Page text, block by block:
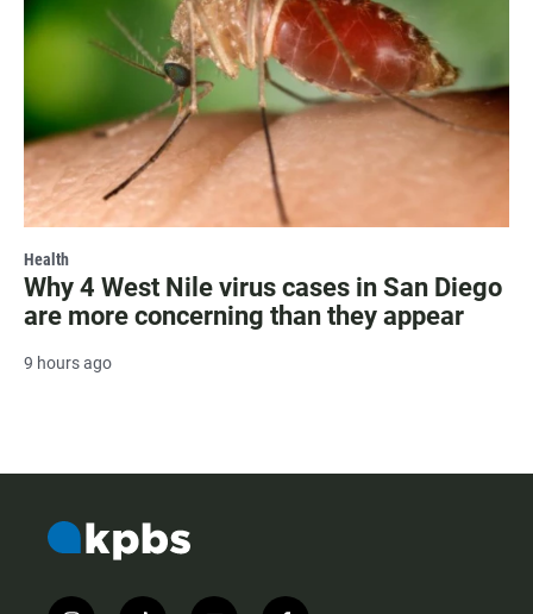
Health
Why 4 West Nile virus cases in San Diego
are more concerning than they appear
9 hours ago